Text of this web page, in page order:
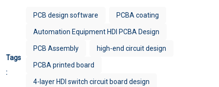
Tags
:
PCB design software PCBA coating
Automation Equipment HDI PCBA Design
PCB Assembly high-end circuit design
PCBA printed board
4-layer HDI switch circuit board design